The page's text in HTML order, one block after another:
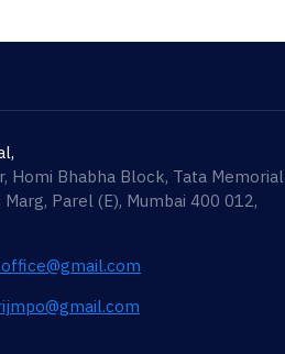
Homi Bhabha Block, Tata Memorial
Parel (E), Mumbai 400 012,